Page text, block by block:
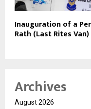
Inauguration of a
Rath (Last Rites
Archives
August 2026